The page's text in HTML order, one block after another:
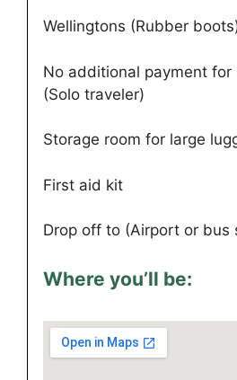
Wellingtons (Rubber
No additional payment for
(Solo traveler)
Storage room for large
First aid kit
Drop off to (Airport or bus
Where you’ll be: